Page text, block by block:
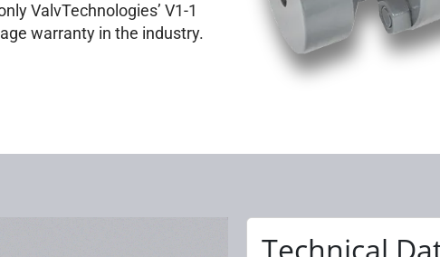
ValvTechnologies’ V1-1
warranty in the industry.